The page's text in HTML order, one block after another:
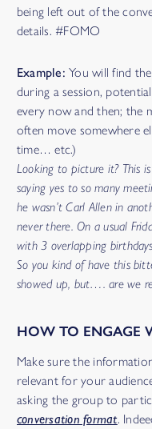
being left out of the
details. #FOMO
Example: You will find
during a session,
every now and then; the
often move somewhere
time… etc.)
Looking to picture it? This
saying yes to so many
he wasn’t Carl Allen in
never there. On a usual
with 3 overlapping
So you kind of have this
showed up, but…. are we
HOW TO ENGAGE
Make sure the
relevant for your
asking the group to
conversation format.